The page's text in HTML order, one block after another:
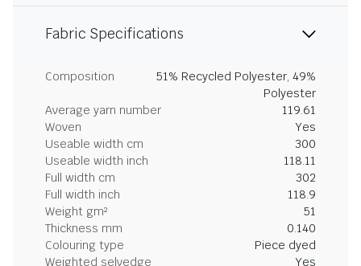
Fabric Specifications
Composition
51% Recycled Polyester, 49%
Polyester
Average yarn number
119.61
Woven
Yes
Useable width cm
300
Useable width inch
118.11
Full width cm
302
Full width inch
118.9
Weight gm²
51
Thickness mm
0.140
Colouring type
Piece dyed
Weighted selvedge
Yes